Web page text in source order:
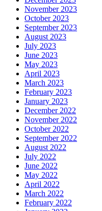
November 2023
October 2023
September 2023
August 2023
July 2023
June 2023
May 2023
April 2023
March 2023
February 2023
January 2023
December 2022
November 2022
October 2022
September 2022
August 2022
July 2022
June 2022
May 2022
April 2022
March 2022
February 2022